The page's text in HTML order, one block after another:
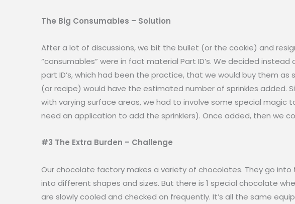
The Big Consumables – Solution
After a lot of discussions, we bit the bullet (or the cookie) and
“consumables” were in fact material Part ID’s. We decided
part ID’s, which had been the practice, that we would buy them as
(or recipe) would have the estimated number of sprinkles added.
with varying surface areas, we had to involve some special magic
need an application to add the sprinklers). Once added, then we
#3 The Extra Burden – Challenge
Our chocolate factory makes a variety of chocolates. They go
into different shapes and sizes. But there is 1 special chocolate
are slowly cooled and checked on frequently. It’s all the same